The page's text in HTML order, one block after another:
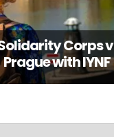
Corps
Prague with IYNF